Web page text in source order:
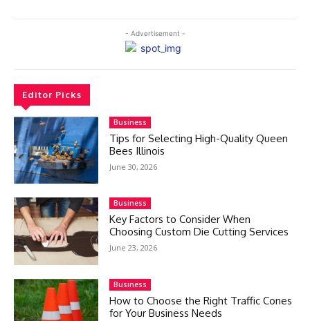
- Advertisement -
Editor Picks
Business
Tips for Selecting High-Quality Queen
Bees Illinois
June 30, 2026
Business
Key Factors to Consider When
Choosing Custom Die Cutting Services
June 23, 2026
Business
How to Choose the Right Traffic Cones
for Your Business Needs